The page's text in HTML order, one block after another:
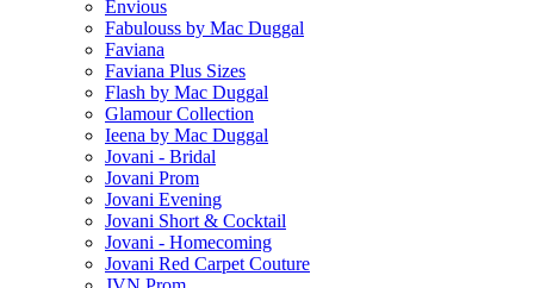
Envious
Fabulouss by Mac Duggal
Faviana
Faviana Plus Sizes
Flash by Mac Duggal
Glamour Collection
Ieena by Mac Duggal
Jovani - Bridal
Jovani Prom
Jovani Evening
Jovani Short & Cocktail
Jovani - Homecoming
Jovani Red Carpet Couture